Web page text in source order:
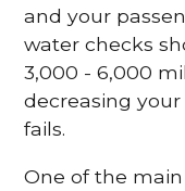
and your
water checks
3,000 - 6,000
decreasing
fails.
One of the